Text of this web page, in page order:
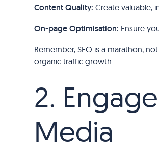
Content Quality:Create valuable,
On-page Optimisation: Ensure
Remember, SEO is a marathon,
organic traffic growth.
2.
Media